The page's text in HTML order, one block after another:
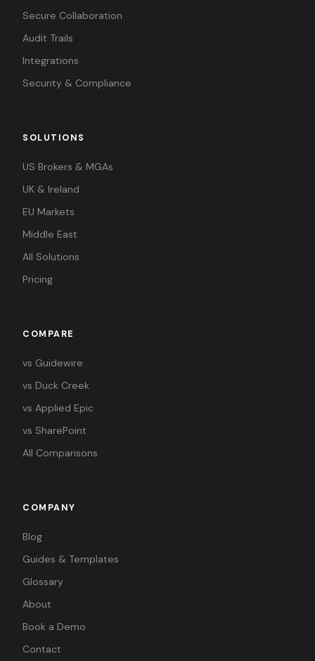
Secure Collaboration
Audit Trails
Integrations
Security & Compliance
SOLUTIONS
US Brokers & MGAs
UK & Ireland
EU Markets
Middle East
All Solutions
Pricing
COMPARE
vs Guidewire
vs Duck Creek
vs Applied Epic
vs SharePoint
All Comparisons
COMPANY
Blog
Guides & Templates
Glossary
About
Book a Demo
Contact